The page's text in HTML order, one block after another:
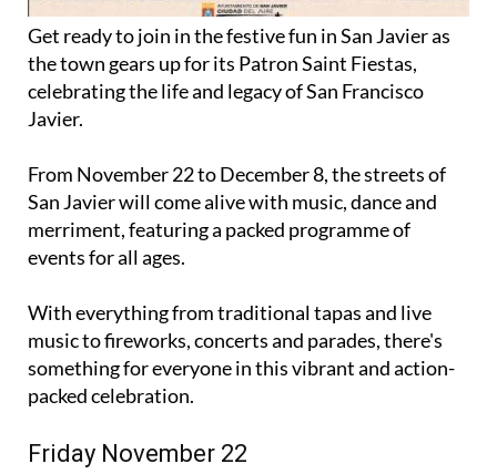
Get ready to join in the festive fun in San Javier as
the town gears up for its Patron Saint Fiestas,
celebrating the life and legacy of San Francisco
Javier.
From November 22 to December 8, the streets of
San Javier will come alive with music, dance and
merriment, featuring a packed programme of
events for all ages.
With everything from traditional tapas and live
music to fireworks, concerts and parades, there's
something for everyone in this vibrant and action-
packed celebration.
Friday November 22